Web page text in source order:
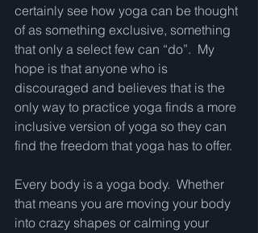
certainly see how yoga can be thought
of as something exclusive, something
that only a select few can “do”.  My
hope is that anyone who is
discouraged and believes that is the
only way to practice yoga finds a more
inclusive version of yoga so they can
find the freedom that yoga has to offer.
Every body is a yoga body.  Whether
that means you are moving your body
into crazy shapes or calming your